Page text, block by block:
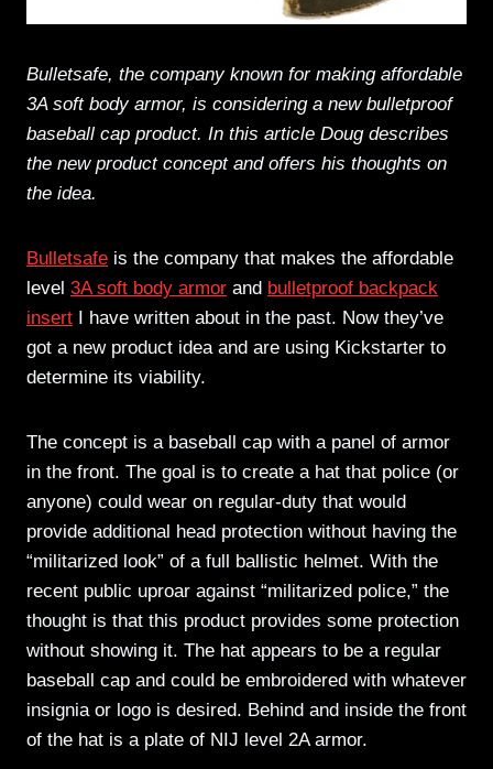
Bulletsafe, the company known for making affordable
3A soft body armor, is considering a new bulletproof
baseball cap product. In this article Doug describes
the new product concept and offers his thoughts on
the idea.
Bulletsafe is the company that makes the affordable
level 3A soft body armor and bulletproof backpack
insert I have written about in the past. Now they’ve
got a new product idea and are using Kickstarter to
determine its viability.
The concept is a baseball cap with a panel of armor
in the front. The goal is to create a hat that police (or
anyone) could wear on regular-duty that would
provide additional head protection without having the
“militarized look” of a full ballistic helmet. With the
recent public uproar against “militarized police,” the
thought is that this product provides some protection
without showing it. The hat appears to be a regular
baseball cap and could be embroidered with whatever
insignia or logo is desired. Behind and inside the front
of the hat is a plate of NIJ level 2A armor.